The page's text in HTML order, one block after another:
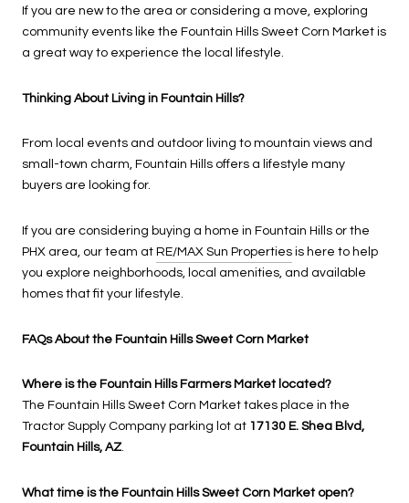
If you are new to the area or considering a move, exploring
community events like the Fountain Hills Sweet Corn Market is
a great way to experience the local lifestyle.
Thinking About Living in Fountain Hills?
From local events and outdoor living to mountain views and
small-town charm, Fountain Hills offers a lifestyle many
buyers are looking for.
If you are considering buying a home in Fountain Hills or the
PHX area, our team at RE/MAX Sun Properties is here to help
you explore neighborhoods, local amenities, and available
homes that fit your lifestyle.
FAQs About the Fountain Hills Sweet Corn Market
Where is the Fountain Hills Farmers Market located?
The Fountain Hills Sweet Corn Market takes place in the
Tractor Supply Company parking lot at 17130 E. Shea Blvd,
Fountain Hills, AZ.
What time is the Fountain Hills Sweet Corn Market open?